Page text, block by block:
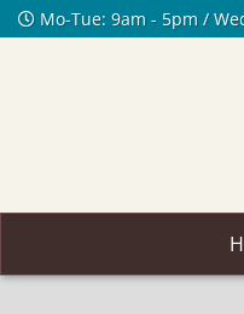
Mo-Tue: 9am - 5pm /